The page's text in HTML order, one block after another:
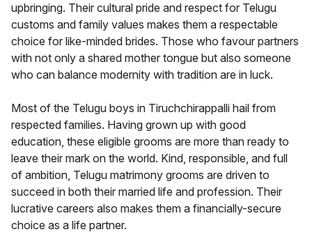
upbringing. Their cultural pride and respect for Telugu
customs and family values makes them a respectable
choice for like-minded brides. Those who favour partners
with not only a shared mother tongue but also someone
who can balance modernity with tradition are in luck.
Most of the Telugu boys in Tiruchchirappalli hail from
respected families. Having grown up with good
education, these eligible grooms are more than ready to
leave their mark on the world. Kind, responsible, and full
of ambition, Telugu matrimony grooms are driven to
succeed in both their married life and profession. Their
lucrative careers also makes them a financially-secure
choice as a life partner.